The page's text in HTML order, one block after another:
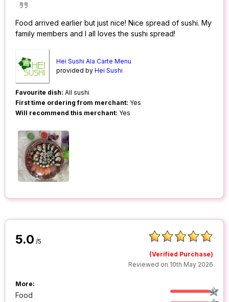
Food arrived earlier but just nice! Nice spread of sushi. My
family members and I all loves the sushi spread!
Hei Sushi Ala Carte Menu
provided byHei Sushi
Favourite dish: All sushi
First time ordering from merchant: Yes
Will recommend this merchant: Yes
5.0 /5
(Verified Purchase)
Reviewed on 10th May 2026
More:
Food